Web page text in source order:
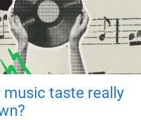
music taste really